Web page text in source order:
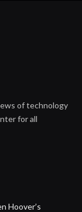
of technology
for all
Hoover’s